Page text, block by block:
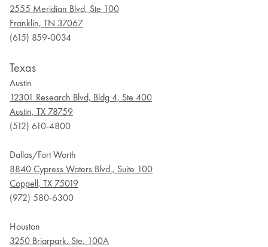
2555 Meridian Blvd, Ste 100
Franklin, TN 37067
(615) 859-0034
Texas
Austin
12301 Research Blvd, Bldg 4, Ste 400
Austin, TX 78759
(512) 610-4800
Dallas/Fort Worth
8840 Cypress Waters Blvd., Suite 100
Coppell, TX 75019
(972) 580-6300
Houston
3250 Briarpark, Ste. 100A